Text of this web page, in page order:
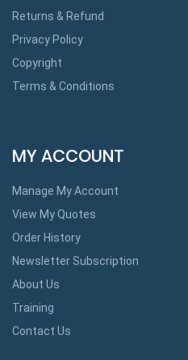
Returns & Refund
Privacy Policy
Copyright
Terms & Conditions
MY ACCOUNT
Manage My Account
View My Quotes
Order History
Newsletter Subscription
About Us
Training
Contact Us